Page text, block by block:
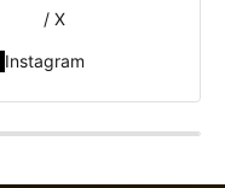
/ X
Instagram